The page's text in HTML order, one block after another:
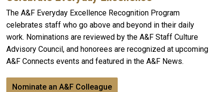
The A&F Everyday Excellence Recognition Program
celebrates staff who go above and beyond in their daily
work. Nominations are reviewed by the A&F Staff Culture
Advisory Council, and honorees are recognized at upcoming
A&F Connects events and featured in the A&F News.
Nominate an A&F Colleague